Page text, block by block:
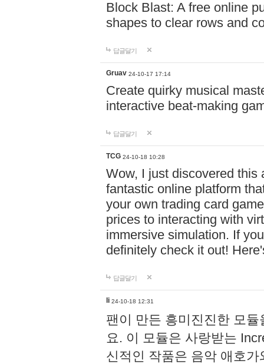
Block Blast: A free online
shapes to clear rows and
답글달기
Gruav 24-10-17 17:14
Create quirky musical
interactive beat-making
답글달기
TCG 24-10-18 10:28
Wow, I just discovered this
fantastic online platform
your own trading card
prices to interacting with
immersive simulation. If
definitely check it out!
답글달기
li 24-10-18 12:31
팬이 만든 흥미진진한 모
요. 이 모듈은 사랑받는
신적인 작품은 음악 애호